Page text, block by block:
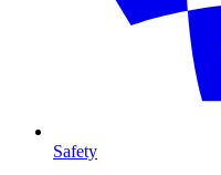
Safety